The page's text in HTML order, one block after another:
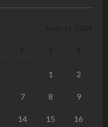
1 2
7 8 9
14 15 16